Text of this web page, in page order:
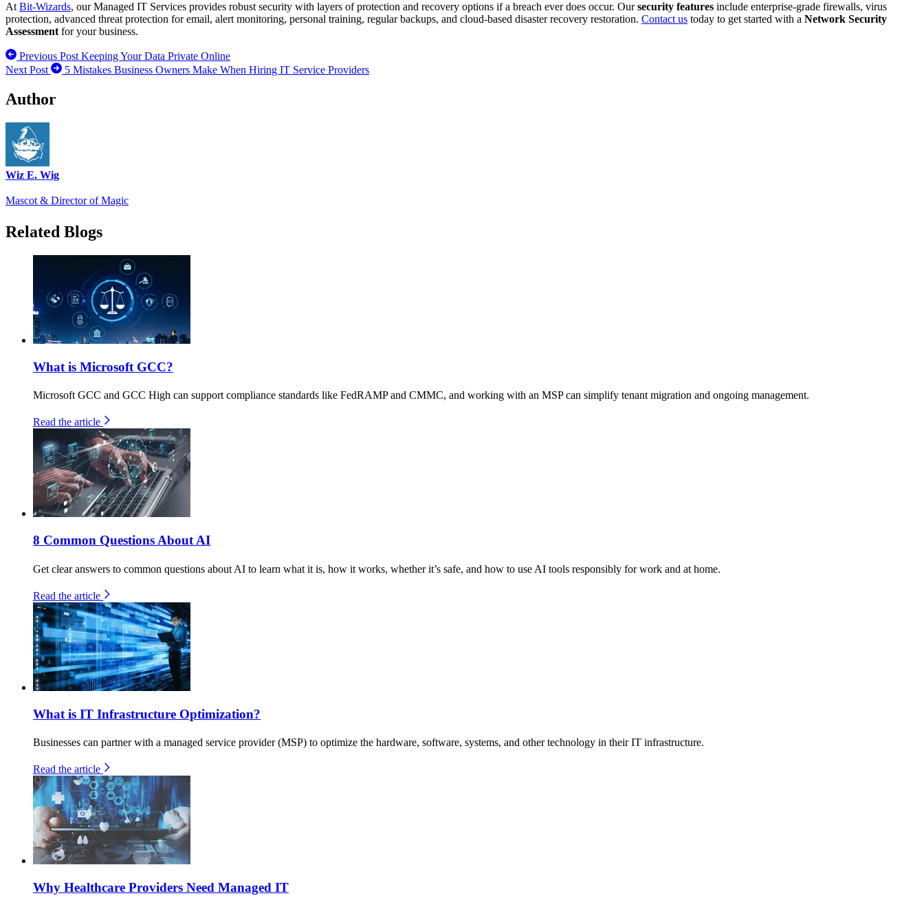
AtBit-Wizards, our Managed IT Services provides robust security with layers of protection and recovery options if a breach ever does occur. Oursecurity features include enterprise-grade firewalls, virus
protection, advanced threat protection for email, alert monitoring, personal training, regular backups, and cloud-based disaster recovery restoration. Contact us today to get started with a Network Security
Assessmentfor your business.
Previous PostKeeping Your Data Private Online
Next Post
5 Mistakes Business Owners Make When Hiring IT Service Providers
Author
Wiz E. Wig
Mascot & Director of Magic
Related Blogs
What is Microsoft GCC?
Microsoft GCC and GCC High can support compliance standards like FedRAMP and CMMC, and working with an MSP can simplify tenant migration and ongoing management.
Read the article
8 Common Questions About AI
Get clear answers to common questions about AI to learn what it is, how it works, whether it’s safe, and how to use AI tools responsibly for work and at home.
Read the article
What is IT Infrastructure Optimization?
Businesses can partner with a managed service provider (MSP) to optimize the hardware, software, systems, and other technology in their IT infrastructure.
Read the article
Why Healthcare Providers Need Managed IT